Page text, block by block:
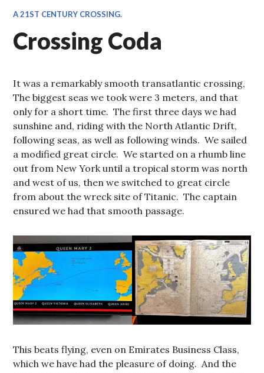
A 21ST CENTURY CROSSING.
Crossing Coda
It was a remarkably smooth transatlantic crossing,
The biggest seas we took were 3 meters, and that
only for a short time. The first three days we had
sunshine and, riding with the North Atlantic Drift,
following seas, as well as following winds. We sailed
a modified great circle. We started on a rhumb line
out from New York until a tropical storm was north
and west of us, then we switched to great circle
from about the wreck site of Titanic. The captain
ensured we had that smooth passage.
This beats flying, even on Emirates Business Class,
which we have had the pleasure of doing. And the